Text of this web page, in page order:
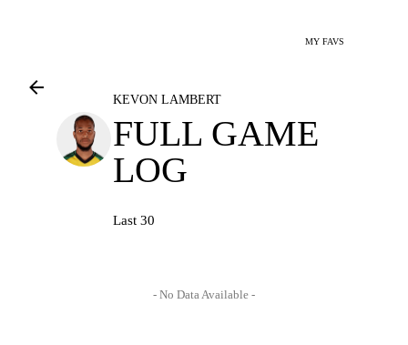
MY FAVS
KEVON LAMBERT
FULL GAME
LOG
Last 30
- No Data Available -